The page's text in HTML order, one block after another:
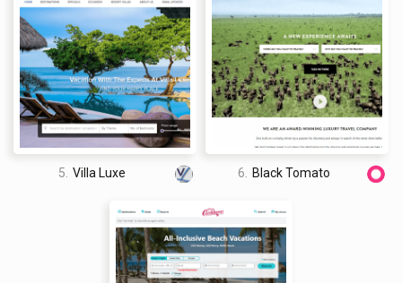
5. Villa Luxe 6. Black Tomato